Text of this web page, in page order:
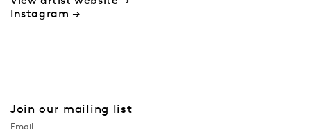
Instagram →
Join our mailing list